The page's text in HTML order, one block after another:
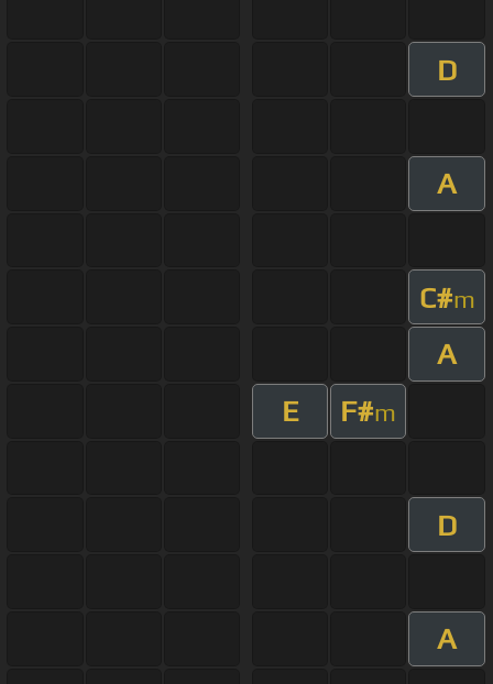
D
A
C#m
A
E
F#m
D
A